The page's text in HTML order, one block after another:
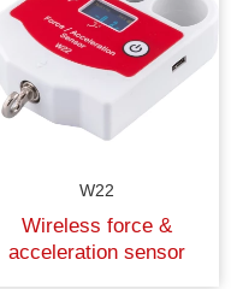
W22
Wireless force &
acceleration sensor